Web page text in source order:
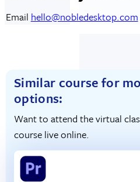
Email hello@nobledesktop.com
Similar course for
options:
Want to attend the virtual
course live online.